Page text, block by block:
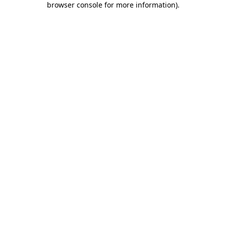
browser console for more information).